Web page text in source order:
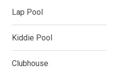
Lap Pool
Kiddie Pool
Clubhouse